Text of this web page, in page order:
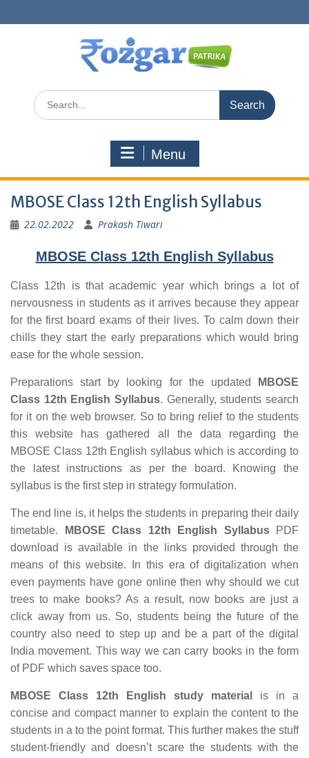
to
Search
for:
Menu
MBOSE Class 12th English Syllabus
22.02.2022 Prakash Tiwari
MBOSE Class 12th English Syllabus
Class 12th is that academic year which brings a lot of
nervousness in students as it arrives because they appear
for the first board exams of their lives. To calm down their
chills they start the early preparations which would bring
ease for the whole session.
Preparations start by looking for the updated
MBOSE
Class 12th English Syllabus. Generally, students search
for it on the web browser. So to bring relief to the students
this website has gathered all the data regarding the
MBOSE Class 12th English syllabus which is according to
the latest instructions as per the board. Knowing the
syllabus is the first step in strategy formulation.
The end line is, it helps the students in preparing their daily
timetable.
MBOSE Class 12th English SyllabusPDF
download is available in the links provided through the
means of this website. In this era of digitalization when
even payments have gone online then why should we cut
trees to make books? As a result, now books are just a
click away from us. So, students being the future of the
country also need to step up and be a part of the digital
India movement. This way we can carry books in the form
of PDF which saves space too.
MBOSE Class 12th English study material
is in a
concise and compact manner to explain the content to the
students in a to the point format. This further makes the stuff
student-friendly and doesn’t scare the students with the